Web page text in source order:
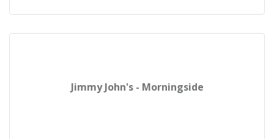
Jimmy John's - Morningside